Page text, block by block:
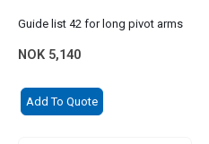
Guide list 42 for long pivot arms
NOK 5,140
Add To Quote